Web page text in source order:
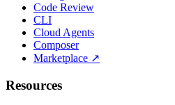
Code Review
CLI
Cloud Agents
Composer
Marketplace ↗
Resources